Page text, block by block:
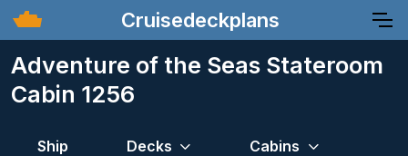
Cruisedeckplans
Adventure of the Seas Stateroom
Cabin 1256
Ship Decks Cabins